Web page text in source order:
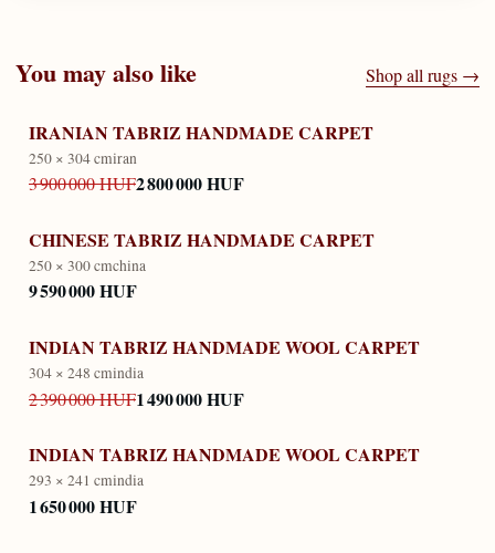
You may also like Shop all rugs →
IRANIAN TABRIZ HANDMADE CARPET
250 × 304 cmiran
3 900 000 HUF2 800 000 HUF
CHINESE TABRIZ HANDMADE CARPET
250 × 300 cmchina
9 590 000 HUF
INDIAN TABRIZ HANDMADE WOOL CARPET
304 × 248 cmindia
2 390 000 HUF1 490 000 HUF
INDIAN TABRIZ HANDMADE WOOL CARPET
293 × 241 cmindia
1 650 000 HUF